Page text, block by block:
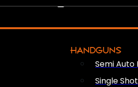
HANDGUNS
Semi Auto
Single